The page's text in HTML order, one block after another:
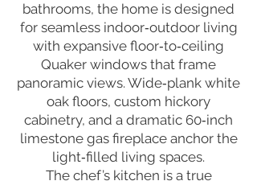
bathrooms, the home is designed
for seamless indoor‑outdoor living
with expansive floor‑to‑ceiling
Quaker windows that frame
panoramic views. Wide‑plank white
oak floors, custom hickory
cabinetry, and a dramatic 60‑inch
limestone gas fireplace anchor the
light‑filled living spaces.
The chef’s kitchen is a true